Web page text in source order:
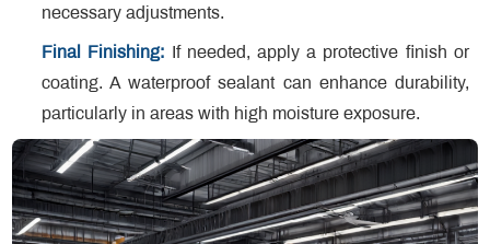
necessary adjustments.
Final Finishing: If needed, apply a protective finish or
coating. A waterproof sealant can enhance durability,
particularly in areas with high moisture exposure.